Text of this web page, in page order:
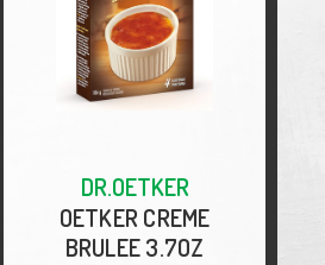
DR.OETKER
OETKER CREME
BRULEE 3.7OZ